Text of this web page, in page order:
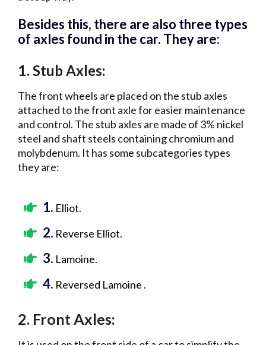
Besides this, there are also three types
of axles found in the car. They are:
1.Stub Axles:
The front wheels are placed on the stub axles
attached to the front axle for easier maintenance
and control. The stub axles are made of 3% nickel
steel and shaft steels containing chromium and
molybdenum. It has some subcategories types
they are:
1. Elliot.
2. Reverse Elliot.
3. Lamoine.
4. Reversed Lamoine .
2. Front Axles: